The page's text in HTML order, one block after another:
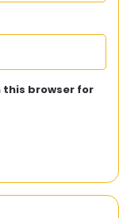
this browser for